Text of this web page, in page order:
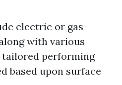
electric or gas-
with various
performing
based upon surface